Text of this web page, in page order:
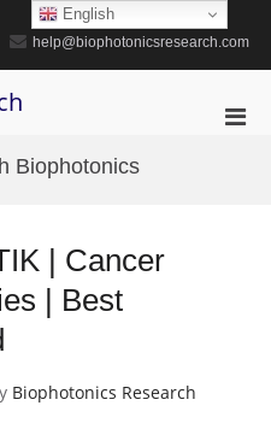
help@biophotonicsresearch.com
Biophotonics
| Cancer
| Best
Biophotonics Research
English